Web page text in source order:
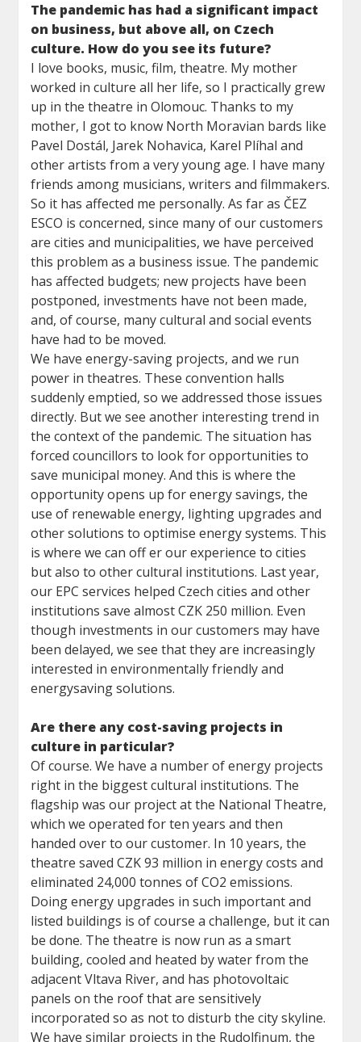
The pandemic has had a significant impact
on business, but above all, on Czech
culture. How do you see its future?
I love books, music, film, theatre. My mother
worked in culture all her life, so I practically grew
up in the theatre in Olomouc. Thanks to my
mother, I got to know North Moravian bards like
Pavel Dostál, Jarek Nohavica, Karel Plíhal and
other artists from a very young age. I have many
friends among musicians, writers and filmmakers.
So it has affected me personally. As far as ČEZ
ESCO is concerned, since many of our customers
are cities and municipalities, we have perceived
this problem as a business issue. The pandemic
has affected budgets; new projects have been
postponed, investments have not been made,
and, of course, many cultural and social events
have had to be moved.
We have energy-saving projects, and we run
power in theatres. These convention halls
suddenly emptied, so we addressed those issues
directly. But we see another interesting trend in
the context of the pandemic. The situation has
forced councillors to look for opportunities to
save municipal money. And this is where the
opportunity opens up for energy savings, the
use of renewable energy, lighting upgrades and
other solutions to optimise energy systems. This
is where we can off er our experience to cities
but also to other cultural institutions. Last year,
our EPC services helped Czech cities and other
institutions save almost CZK 250 million. Even
though investments in our customers may have
been delayed, we see that they are increasingly
interested in environmentally friendly and
energysaving solutions.
Are there any cost-saving projects in
culture in particular?
Of course. We have a number of energy projects
right in the biggest cultural institutions. The
flagship was our project at the National Theatre,
which we operated for ten years and then
handed over to our customer. In 10 years, the
theatre saved CZK 93 million in energy costs and
eliminated 24,000 tonnes of CO2 emissions.
Doing energy upgrades in such important and
listed buildings is of course a challenge, but it can
be done. The theatre is now run as a smart
building, cooled and heated by water from the
adjacent Vltava River, and has photovoltaic
panels on the roof that are sensitively
incorporated so as not to disturb the city skyline.
We have similar projects in the Rudolfinum, the